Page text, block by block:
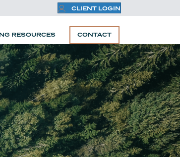
CLIENT LOGIN
RESOURCES CONTACT